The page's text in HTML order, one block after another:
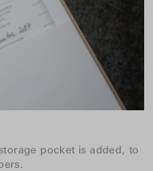
pocket is added, to